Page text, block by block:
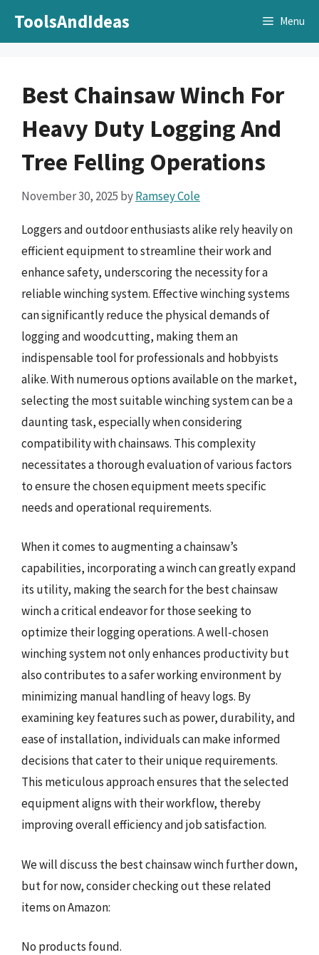
ToolsAndIdeas Menu
Best Chainsaw Winch For
Heavy Duty Logging And
Tree Felling Operations
November 30, 2025 byRamsey Cole
Loggers and outdoor enthusiasts alike rely heavily on
efficient equipment to streamline their work and
enhance safety, underscoring the necessity for a
reliable winching system. Effective winching systems
can significantly reduce the physical demands of
logging and woodcutting, making them an
indispensable tool for professionals and hobbyists
alike. With numerous options available on the market,
selecting the most suitable winching system can be a
daunting task, especially when considering
compatibility with chainsaws. This complexity
necessitates a thorough evaluation of various factors
to ensure the chosen equipment meets specific
needs and operational requirements.
When it comes to augmenting a chainsaw’s
capabilities, incorporating a winch can greatly expand
its utility, making the search for the best chainsaw
winch a critical endeavor for those seeking to
optimize their logging operations. A well-chosen
winching system not only enhances productivity but
also contributes to a safer working environment by
minimizing manual handling of heavy logs. By
examining key features such as power, durability, and
ease of installation, individuals can make informed
decisions that cater to their unique requirements.
This meticulous approach ensures that the selected
equipment aligns with their workflow, thereby
improving overall efficiency and job satisfaction.
We will discuss the best chainsaw winch further down,
but for now, consider checking out these related
items on Amazon:
No products found.